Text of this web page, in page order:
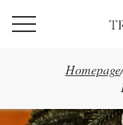
Skip to main content
Homepage/